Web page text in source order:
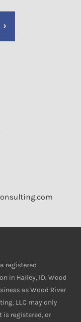
registered
in Hailey, ID. Wood
as Wood River
LLC may only
is registered, or